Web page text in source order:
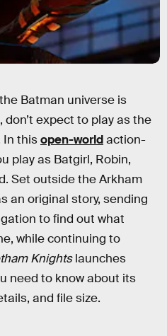
Batman universe is
don’t expect to play as the
In thisopen-worldaction-
play as Batgirl, Robin,
Set outside the Arkham
an original story, sending
to find out what
while continuing to
Knightslaunches
need to know about its
and file size.